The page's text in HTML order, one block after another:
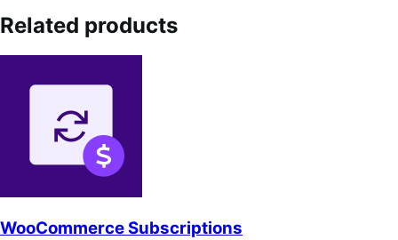
Related products
WooCommerce Subscriptions